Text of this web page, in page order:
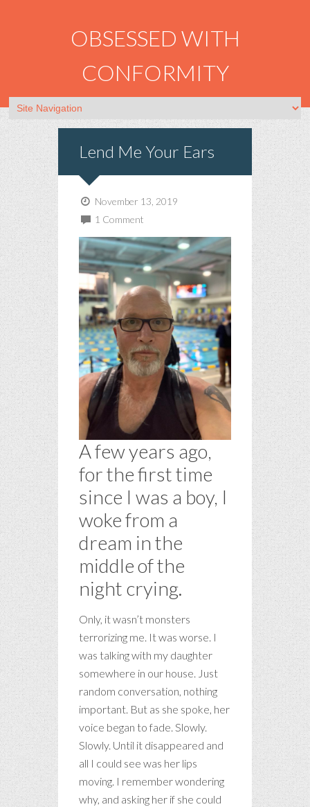
OBSESSED WITH
CONFORMITY
Lend Me Your Ears
November 13, 2019
1 Comment
A few years ago,
for the first time
since I was a boy, I
woke from a
dream in the
middle of the
night crying.
Only, it wasn’t monsters
terrorizing me. It was worse. I
was talking with my daughter
somewhere in our house. Just
random conversation, nothing
important. But as she spoke, her
voice began to fade. Slowly.
Slowly. Until it disappeared and
all I could see was her lips
moving. I remember wondering
why, and asking her if she could